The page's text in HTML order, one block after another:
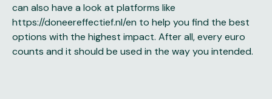
can also have a look at platforms like
https://doneereffectief.nl/en to help you find the best
options with the highest impact. After all, every euro
counts and it should be used in the way you intended.